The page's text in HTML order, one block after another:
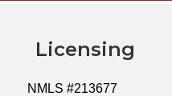
Licensing
NMLS #213677